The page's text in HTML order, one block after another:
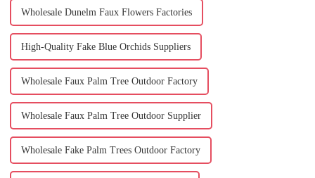
Wholesale Dunelm Faux Flowers Factories
High-Quality Fake Blue Orchids Suppliers
Wholesale Faux Palm Tree Outdoor Factory
Wholesale Faux Palm Tree Outdoor Supplier
Wholesale Fake Palm Trees Outdoor Factory